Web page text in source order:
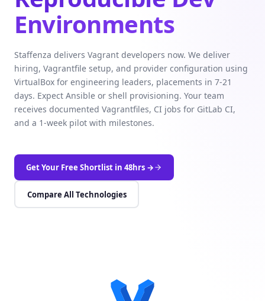
Environments
Staffenza delivers Vagrant developers now. We deliver
hiring, Vagrantfile setup, and provider configuration using
VirtualBox for engineering leaders, placements in 7-21
days. Expect Ansible or shell provisioning. Your team
receives documented Vagrantfiles, CI jobs for GitLab CI,
and a 1-week pilot with milestones.
Get Your Free Shortlist in 48hrs →
Compare All Technologies